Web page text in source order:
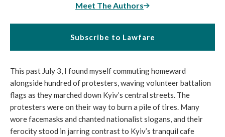
Meet The Authors
Subscribe to Lawfare
This past July 3, I found myself commuting homeward
alongside hundred of protesters, waving volunteer battalion
flags as they marched down Kyiv’s central streets. The
protesters were on their way to burn a pile of tires. Many
wore facemasks and chanted nationalist slogans, and their
ferocity stood in jarring contrast to Kyiv’s tranquil cafe